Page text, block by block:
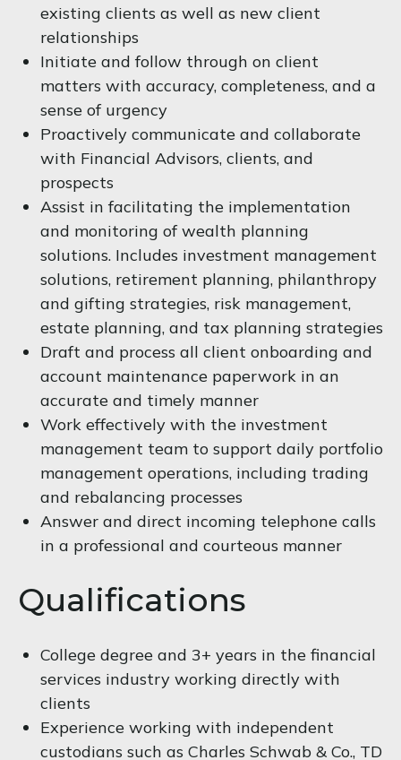
existing clients as well as new client
relationships
Initiate and follow through on client
matters with accuracy, completeness, and a
sense of urgency
Proactively communicate and collaborate
with Financial Advisors, clients, and
prospects
Assist in facilitating the implementation
and monitoring of wealth planning
solutions. Includes investment management
solutions, retirement planning, philanthropy
and gifting strategies, risk management,
estate planning, and tax planning strategies
Draft and process all client onboarding and
account maintenance paperwork in an
accurate and timely manner
Work effectively with the investment
management team to support daily portfolio
management operations, including trading
and rebalancing processes
Answer and direct incoming telephone calls
in a professional and courteous manner
Qualifications
College degree and 3+ years in the financial
services industry working directly with
clients
Experience working with independent
custodians such as Charles Schwab & Co., TD